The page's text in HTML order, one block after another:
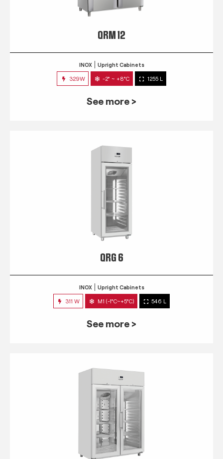
QRM 12
INOX Upright Cabinets
329W -2° ~ +8°C 1255 L
See more >
QRG 6
INOX Upright Cabinets
311 W M1 (-1°C~+5°C) 546 L
See more >